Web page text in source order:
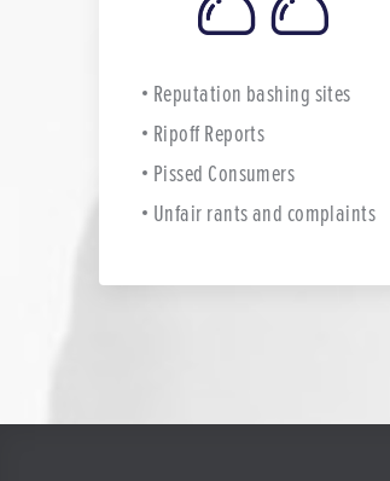
Reputation bashing sites
Ripoff Reports
Pissed Consumers
Unfair rants and complaints